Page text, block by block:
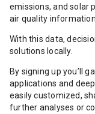
emissions, and solar
air quality
With this data,
solutions locally.
By signing up you’ll
applications and
easily customized,
further analyses or